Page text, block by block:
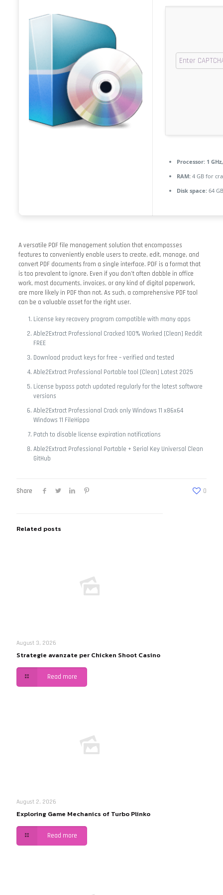
Processor:1
RAM:4 GB for
Disk space:64
A versatile PDF file management solution that encompasses
features to conveniently enable users to create, edit, manage, and
convert PDF documents from a single interface. PDF is a format that
is too prevalent to ignore. Even if you don’t often dabble in office
work, most documents, invoices, or any kind of digital paperwork,
are more likely in PDF than not. As such, a comprehensive PDF tool
can be a valuable asset for the right user.
License key recovery program compatible with many apps
Able2Extract Professional Cracked 100% Worked [Clean] Reddit
FREE
Download product keys for free – verified and tested
Able2Extract Professional Portable tool [Clean] Latest 2025
License bypass patch updated regularly for the latest software
versions
Able2Extract Professional Crack only Windows 11 x86x64
Windows 11 FileHippo
Patch to disable license expiration notifications
Able2Extract Professional Portable + Serial Key Universal Clean
GitHub
Share 0
Related posts
August 3, 2026
Strategie avanzate per Chicken Shoot Casino
Read more
August 2, 2026
Exploring Game Mechanics of Turbo Plinko
Read more